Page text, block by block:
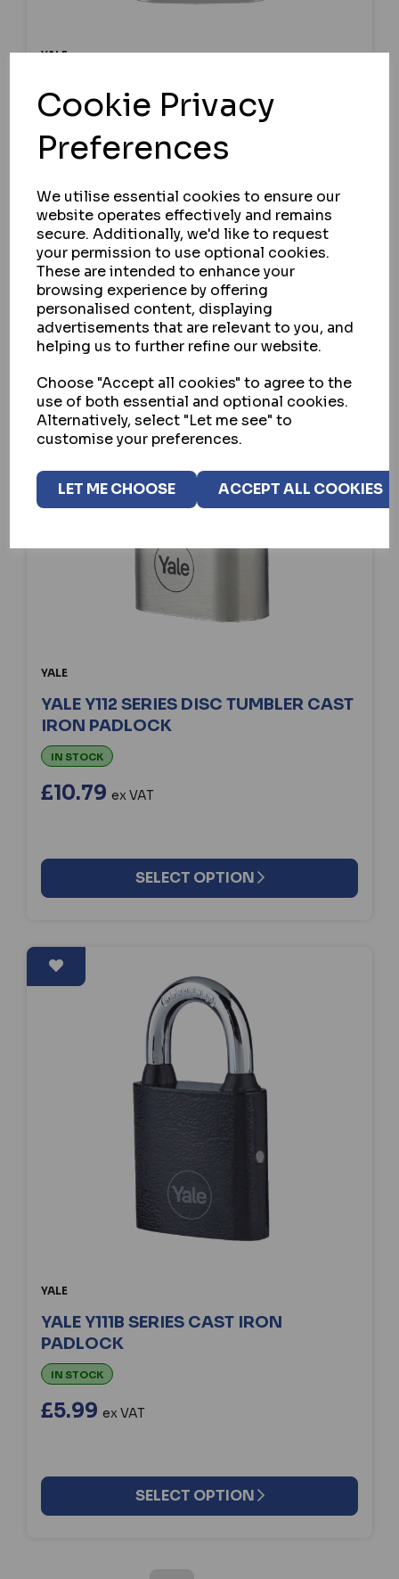
Cookie Privacy
Preferences
We utilise essential cookies to ensure our
website operates effectively and remains
secure. Additionally, we'd like to request
your permission to use optional cookies.
These are intended to enhance your
browsing experience by offering
personalised content, displaying
advertisements that are relevant to you, and
helping us to further refine our website.
Choose "Accept all cookies" to agree to the
use of both essential and optional cookies.
Alternatively, select "Let me see" to
customise your preferences.
LET ME CHOOSE ACCEPT ALL COOKIES
YALE
SHACKLE CAST IRON PADLOCK
IN STOCK
SELECT OPTION
YALE
YALE Y112 SERIES DISC TUMBLER CAST
IRON PADLOCK
IN STOCK
£10.79 ex VAT
SELECT OPTION
YALE
YALE Y111B SERIES CAST IRON
PADLOCK
IN STOCK
£5.99 ex VAT
SELECT OPTION